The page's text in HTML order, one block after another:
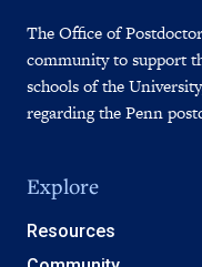
The Office of
community to support
schools of the
regarding the Penn
Explore
Resources